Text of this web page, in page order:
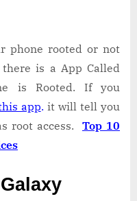
phone rooted or not
is a App Called
is Rooted. If you
app. it will tell you
root access. Top 10